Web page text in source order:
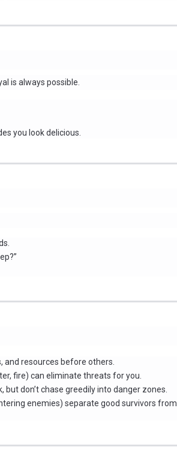
is always possible.
you look delicious.
and resources before others.
fire) can eliminate threats for you.
don’t chase greedily into danger zones.
enemies) separate good survivors from